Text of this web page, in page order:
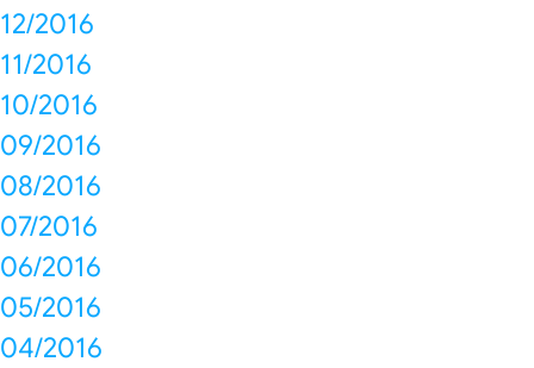
12/2016
11/2016
10/2016
09/2016
08/2016
07/2016
06/2016
05/2016
04/2016